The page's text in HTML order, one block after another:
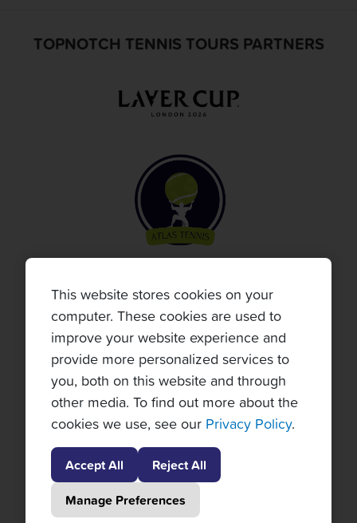
This website stores cookies on your
computer. These cookies are used to
improve your website experience and
provide more personalized services to
you, both on this website and through
other media. To find out more about the
cookies we use, see our Privacy Policy.
Accept All
Reject All
Manage Preferences
TOPNOTCH TENNIS TOURS PARTNERS